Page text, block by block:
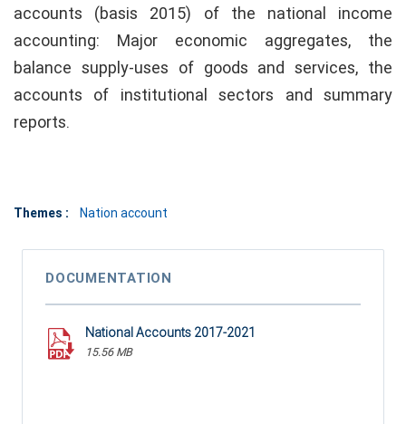
accounts (basis 2015) of the national income
accounting: Major economic aggregates, the
balance supply-uses of goods and services, the
accounts of institutional sectors and summary
reports.
Themes : Nation account
DOCUMENTATION
National Accounts 2017-2021
15.56 MB